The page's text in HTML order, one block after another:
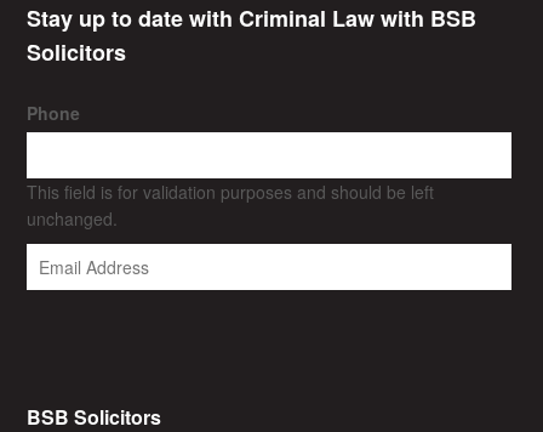
Stay up to date with Criminal Law with BSB
Solicitors
Phone
This field is for validation purposes and should be left
unchanged.
BSB Solicitors